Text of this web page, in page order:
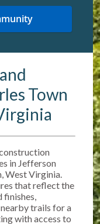
Town
in Jefferson
West Virginia.
that reflect the
finishes,
trails for a
with access to